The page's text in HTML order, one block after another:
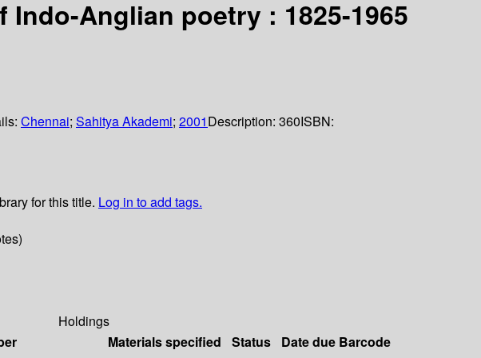
Indo-Anglian poetry : 1825-1965
Chennai; Sahitya Akademi; 2001Description: 360ISBN:
for this title. Log in to add tags.
Holdings
Materials specified Status Date due Barcode